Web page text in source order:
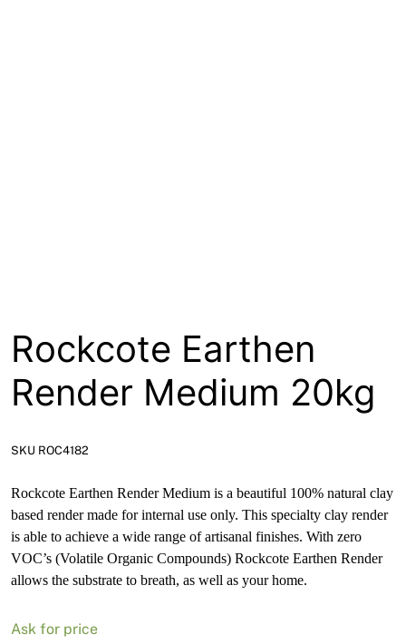
Rockcote Earthen
Render Medium 20kg
SKU ROC4182
Rockcote Earthen Render Medium is a beautiful 100% natural clay
based render made for internal use only. This specialty clay render
is able to achieve a wide range of artisanal finishes. With zero
VOC’s (Volatile Organic Compounds) Rockcote Earthen Render
allows the substrate to breath, as well as your home.
Ask for price